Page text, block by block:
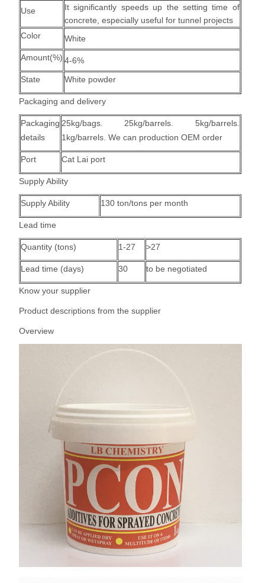
Use
It significantly speeds up the setting time of
concrete, especially useful for tunnel projects
Color
White
Amount(%) 4-6%
State
White powder
Packaging and delivery
Packaging
details
25kg/bags. 25kg/barrels. 5kg/barrels.
1kg/barrels. We can production OEM order
Port Cat Lai port
Supply Ability
Supply Ability 130 ton/tons per month
Lead time
Quantity (tons) 1-27 >27
Lead time (days) 30 to be negotiated
Know your supplier
Product descriptions from the supplier
Overview